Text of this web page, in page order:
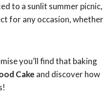
to a sunlit summer picnic,
for any occasion, whether
you’ll find that baking
Cake and discover how